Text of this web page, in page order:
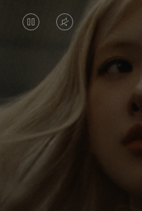
VIDEO
PAUSED,
PLEASE
PRESS
TO
VIDEO
IS
MUTED,
PLEASE
PRESS
UNMUTE
Rosé is constantly
each journey she’s
leave a lasting
destination, she’s
in the